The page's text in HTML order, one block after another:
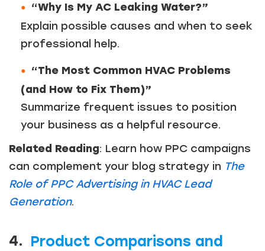
“Why Is My AC Leaking Water?”
Explain possible causes and when to seek
professional help.
“The Most Common HVAC Problems
(and How to Fix Them)”
Summarize frequent issues to position
your business as a helpful resource.
Related Reading: Learn how PPC campaigns
can complement your blog strategy in The
Role of PPC Advertising in HVAC Lead
Generation.
4. Product Comparisons and